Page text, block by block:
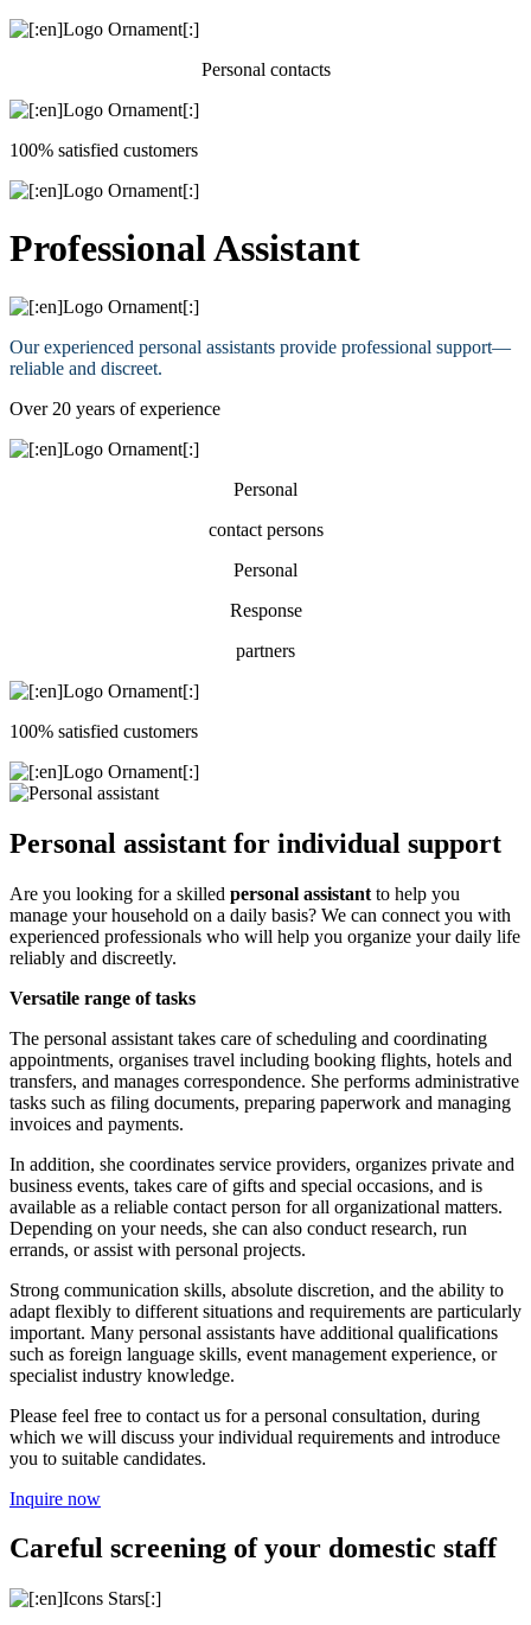
Personal contacts
100% satisfied customers
Professional Assistant
Our experienced personal assistants provide professional support—
reliable and discreet.
Over 20 years of experience
Personal
contact persons
Personal
Response
partners
100% satisfied customers
Personal assistant for individual support
Are you looking for a skilled personal assistant to help you
manage your household on a daily basis? We can connect you with
experienced professionals who will help you organize your daily life
reliably and discreetly.
Versatile range of tasks
The personal assistant takes care of scheduling and coordinating
appointments, organises travel including booking flights, hotels and
transfers, and manages correspondence. She performs administrative
tasks such as filing documents, preparing paperwork and managing
invoices and payments.
In addition, she coordinates service providers, organizes private and
business events, takes care of gifts and special occasions, and is
available as a reliable contact person for all organizational matters.
Depending on your needs, she can also conduct research, run
errands, or assist with personal projects.
Strong communication skills, absolute discretion, and the ability to
adapt flexibly to different situations and requirements are particularly
important. Many personal assistants have additional qualifications
such as foreign language skills, event management experience, or
specialist industry knowledge.
Please feel free to contact us for a personal consultation, during
which we will discuss your individual requirements and introduce
you to suitable candidates.
Inquire now
Careful screening of your domestic staff